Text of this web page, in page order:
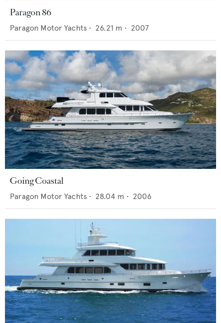
Paragon 86
Paragon Motor Yachts • 26.21 m • 2007
Going Coastal
Paragon Motor Yachts • 28.04 m • 2006